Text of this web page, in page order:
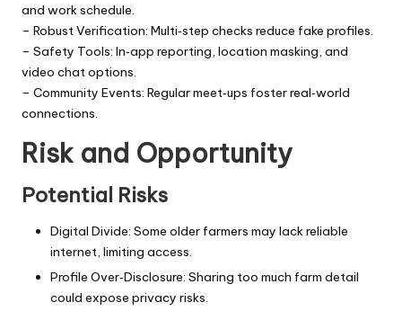
and work schedule.
– Robust Verification: Multi‑step checks reduce fake profiles.
– Safety Tools: In‑app reporting, location masking, and
video chat options.
– Community Events: Regular meet‑ups foster real‑world
connections.
Risk and Opportunity
Potential Risks
Digital Divide: Some older farmers may lack reliable
internet, limiting access.
Profile Over‑Disclosure: Sharing too much farm detail
could expose privacy risks.